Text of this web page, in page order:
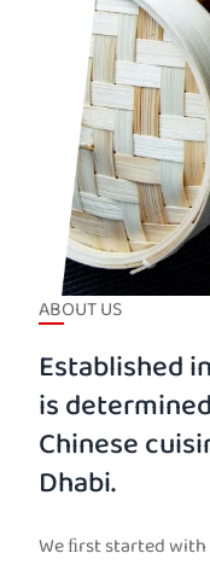
ABOUT US
Established
is
Chinese
Dhabi.
We ﬁrst started